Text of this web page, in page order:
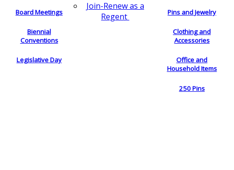
Board Meetings
Biennial
Conventions
Legislative Day
Join-Renew as a
Regent
Pins and Jewelry
Clothing and
Accessories
Office and
Household Items
250 Pins